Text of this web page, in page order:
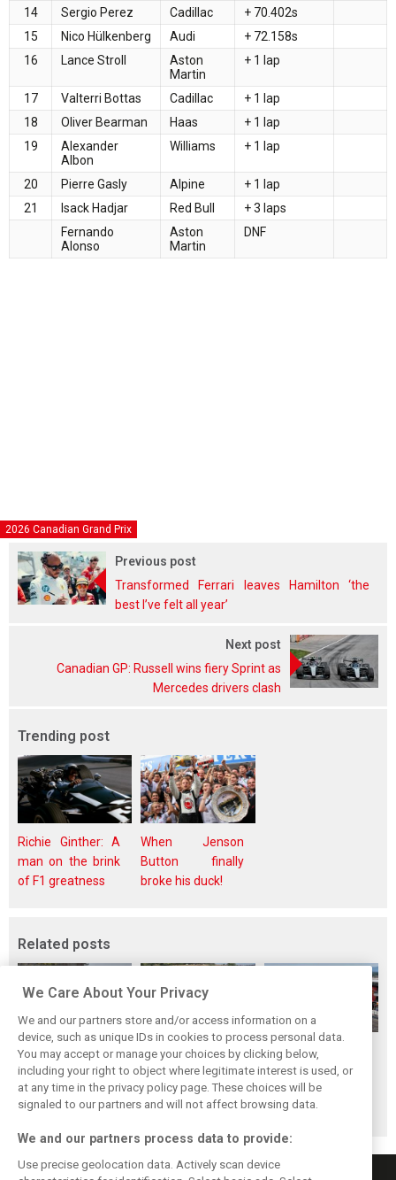
14
Sergio Perez Cadillac
+ 70.402s
15
Nico Hülkenberg Audi
+ 72.158s
16
Lance Stroll
Aston
Martin
+ 1 lap
17 Valterri Bottas Cadillac
+ 1 lap
18
Oliver Bearman Haas
+ 1 lap
19
Alexander
Albon
Williams + 1 lap
20 Pierre Gasly Alpine
+ 1 lap
21
Isack Hadjar Red Bull
+ 3 laps
Fernando
Alonso
Aston
Martin
DNF
2026 Canadian Grand Prix
Previous post
Transformed Ferrari leaves Hamilton ‘the
best I’ve felt all year’
Next post
Canadian GP: Russell wins fiery Sprint as
Mercedes drivers clash
Trending post
Richie Ginther: A
man on the brink
of F1 greatness
When Jenson
Button finally
broke his duck!
Related posts
Hungarian GP:
Norris gets it done
with statement
win in Hungary!
Hungarian Grand
Prix - Race results
The starting grid
for the 2026
Hungarian GP
We Care About Your Privacy
We and our partners store and/or access information on a
device, such as unique IDs in cookies to process personal data.
You may accept or manage your choices by clicking below,
including your right to object where legitimate interest is used, or
at any time in the privacy policy page. These choices will be
signaled to our partners and will not affect browsing data.
We and our partners process data to provide:
Use precise geolocation data. Actively scan device